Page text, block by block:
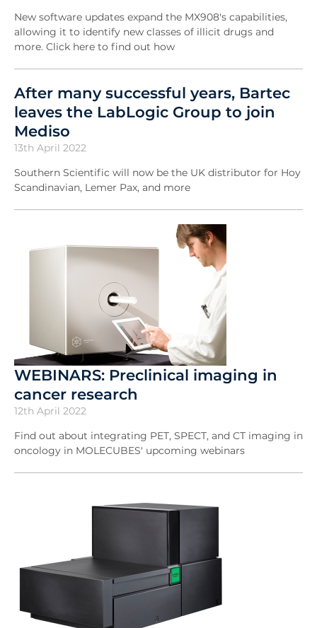
New software updates expand the MX908's capabilities,
allowing it to identify new classes of illicit drugs and
more. Click here to find out how
After many successful years, Bartec
leaves the LabLogic Group to join
Mediso
13th April 2022
Southern Scientific will now be the UK distributor for Hoy
Scandinavian, Lemer Pax, and more
WEBINARS: Preclinical imaging in
cancer research
12th April 2022
Find out about integrating PET, SPECT, and CT imaging in
oncology in MOLECUBES' upcoming webinars